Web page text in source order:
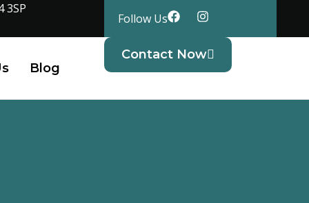
3SP
Follow Us
Blog
Contact Now